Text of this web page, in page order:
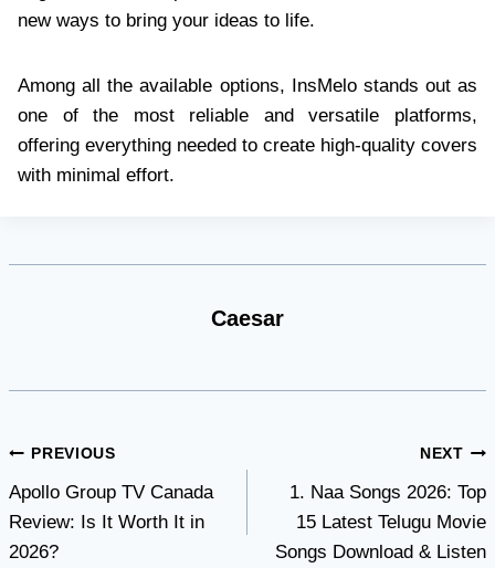
new ways to bring your ideas to life.
Among all the available options, InsMelo stands out as
one of the most reliable and versatile platforms,
offering everything needed to create high-quality covers
with minimal effort.
Caesar
Post
navigation
PREVIOUS
Apollo Group TV Canada
Review: Is It Worth It in
2026?
NEXT
1. Naa Songs 2026: Top
15 Latest Telugu Movie
Songs Download & Listen